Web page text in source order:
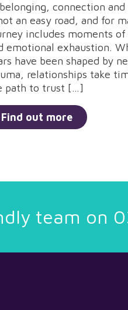
connection
an easy road, and for
includes moments
emotional exhaustion.
have been shaped by
relationships take
path to trust […]
Find out more
team on